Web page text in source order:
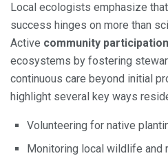
Local ecologists emphasize
success hinges on more than
Active community participation
ecosystems by fostering
continuous care beyond initial
highlight several key ways
Volunteering for native
Monitoring local wildlife and